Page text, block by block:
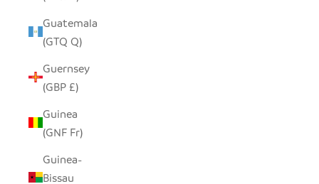
Guatemala
(GTQ Q)
Guernsey
(GBP £)
Guinea
(GNF Fr)
Guinea-
Bissau